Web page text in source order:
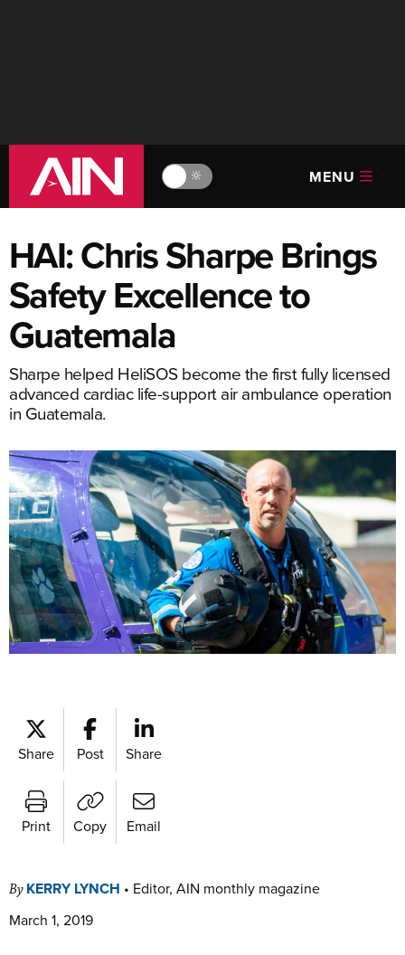
🔆 MENU
HAI: Chris Sharpe Brings
Safety Excellence to
Guatemala
Sharpe helped HeliSOS become the first fully licensed
advanced cardiac life-support air ambulance operation
in Guatemala.
Share Post Share
Print Copy Email
By KERRY LYNCH • Editor, AIN monthly magazine
March 1, 2019